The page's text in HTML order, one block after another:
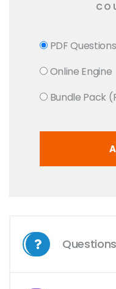
PDF Questions
Online Engine
Bundle Pack